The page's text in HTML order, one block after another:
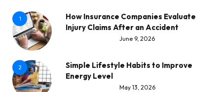
1
How Insurance Companies Evaluate
Injury Claims After an Accident
June 9, 2026
2
Simple Lifestyle Habits to Improve
Energy Level
May 13, 2026